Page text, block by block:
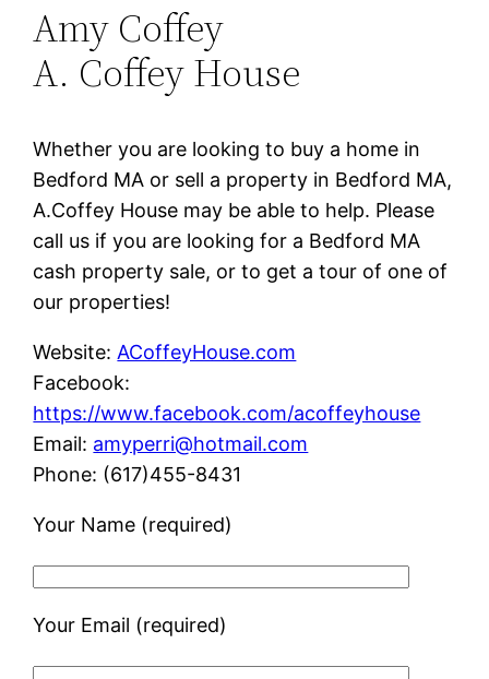
Amy Coffey
A. Coffey House
Whether you are looking to buy a home in
Bedford MA or sell a property in Bedford MA,
A.Coffey House may be able to help. Please
call us if you are looking for a Bedford MA
cash property sale, or to get a tour of one of
our properties!
Website: ACoffeyHouse.com
Facebook:
https://www.facebook.com/acoffeyhouse
Email: amyperri@hotmail.com
Phone: (617)455-8431
Your Name (required)
Your Email (required)